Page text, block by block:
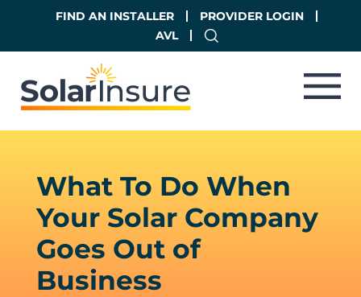
main
content
footer
FIND AN INSTALLER
PROVIDER LOGIN
AVL
What To Do When
Your Solar Company
Goes Out of
Business